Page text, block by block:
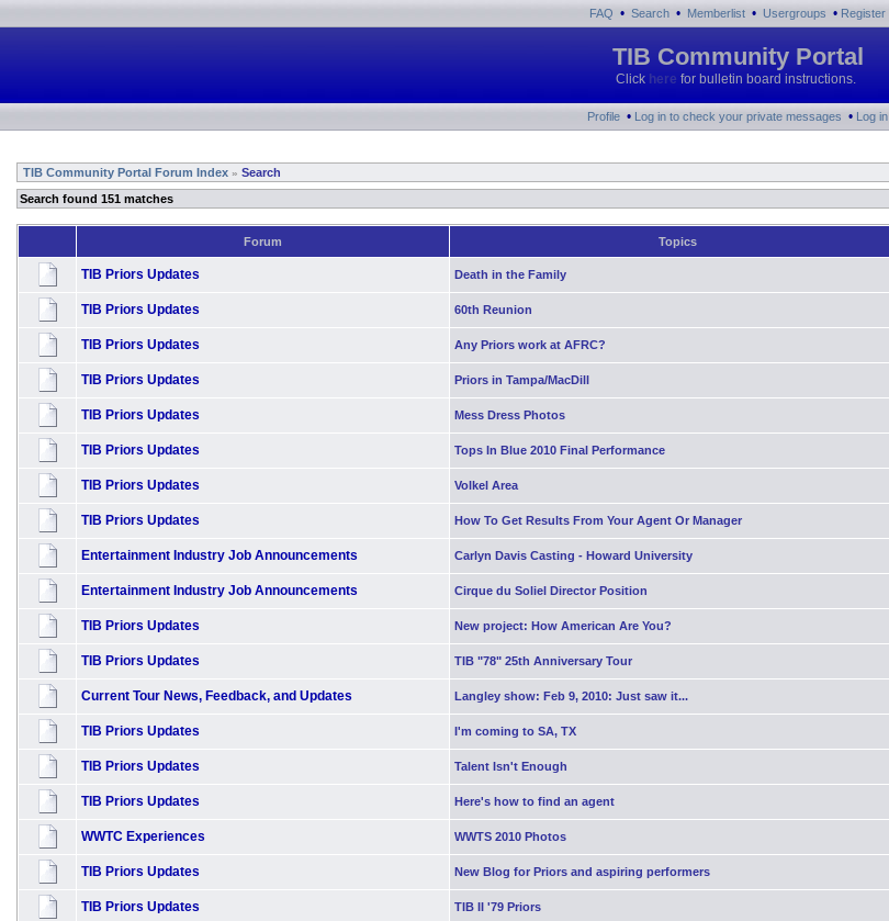
FAQ • Search • Memberlist • Usergroups • Register
TIB Community Portal
Click here for bulletin board instructions.
Profile • Log in to check your private messages • Log in
TIB Community Portal Forum Index » Search
Search found 151 matches
Forum Topics
TIB Priors Updates Death in the Family
TIB Priors Updates 60th Reunion
TIB Priors Updates Any Priors work at AFRC?
TIB Priors Updates Priors in Tampa/MacDill
TIB Priors Updates Mess Dress Photos
TIB Priors Updates Tops In Blue 2010 Final Performance
TIB Priors Updates Volkel Area
TIB Priors Updates How To Get Results From Your Agent Or Manager
Entertainment Industry Job Announcements Carlyn Davis Casting - Howard University
Entertainment Industry Job Announcements Cirque du Soliel Director Position
TIB Priors Updates New project: How American Are You?
TIB Priors Updates TIB "78" 25th Anniversary Tour
Current Tour News, Feedback, and Updates Langley show: Feb 9, 2010: Just saw it...
TIB Priors Updates I'm coming to SA, TX
TIB Priors Updates Talent Isn't Enough
TIB Priors Updates Here's how to find an agent
WWTC Experiences WWTS 2010 Photos
TIB Priors Updates New Blog for Priors and aspiring performers
TIB Priors Updates TIB II '79 Priors